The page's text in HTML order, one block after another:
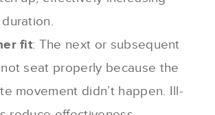
fit: The next or subsequent
seat properly because the
movement didn’t happen. Ill-